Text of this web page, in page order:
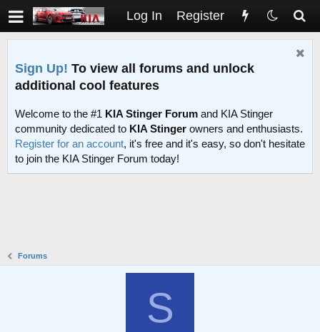
Log In Register
Sign Up! To view all forums and unlock
additional cool features
Welcome to the #1 KIA Stinger Forum and KIA Stinger
community dedicated to KIA Stinger owners and enthusiasts.
Register for an account, it's free and it's easy, so don't hesitate
to join the KIA Stinger Forum today!
Forums
S